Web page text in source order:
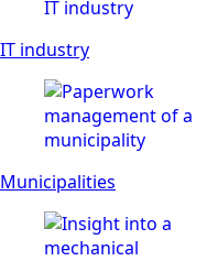
IT industry
Municipalities